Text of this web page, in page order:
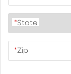
*State
*Zip